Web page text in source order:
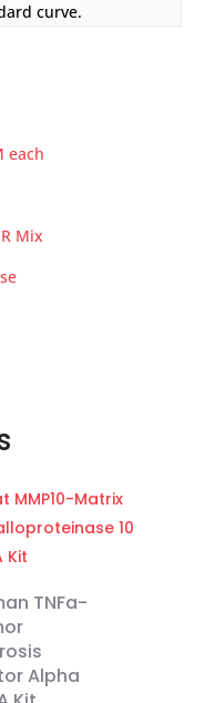
curve.
each
Mix
TNFa-
Alpha